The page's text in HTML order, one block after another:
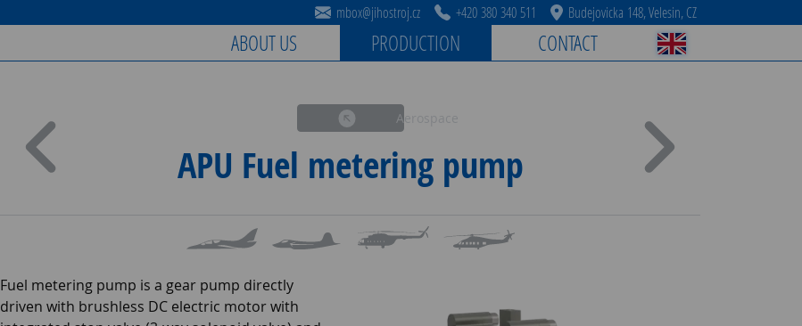
mbox@jihostroj.cz +420 380 340 511 Budejovicka 148, Velesin, CZ
ABOUT US PRODUCTION CONTACT
Aerospace
APU Fuel metering pump
Fuel metering pump is a gear pump directly
driven with brushless DC electric motor with